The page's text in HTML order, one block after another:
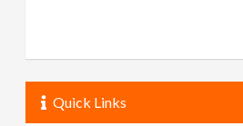
Quick Links